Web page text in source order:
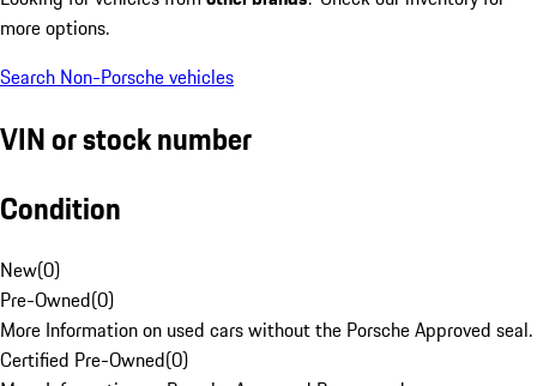
more options.
Search Non-Porsche vehicles
VIN or stock number
Condition
New(0)
Pre-Owned(0)
More Information on used cars without the Porsche Approved seal.
Certified Pre-Owned(0)